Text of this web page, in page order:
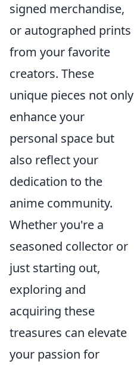
signed merchandise,
or autographed prints
from your favorite
creators. These
unique pieces not only
enhance your
personal space but
also reflect your
dedication to the
anime community.
Whether you're a
seasoned collector or
just starting out,
exploring and
acquiring these
treasures can elevate
your passion for